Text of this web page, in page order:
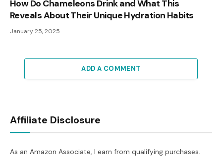
How Do Chameleons Drink and What This
Reveals About Their Unique Hydration Habits
January 25, 2025
ADD A COMMENT
Affiliate Disclosure
As an Amazon Associate, I earn from qualifying purchases.